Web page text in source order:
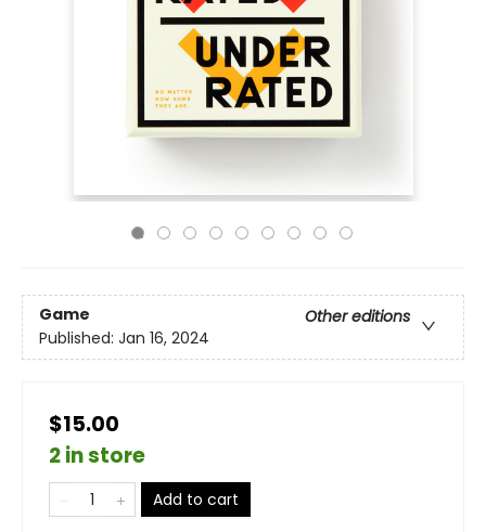
Game
Other editions
Published: Jan 16, 2024
$15.00
2 in store
Add to cart